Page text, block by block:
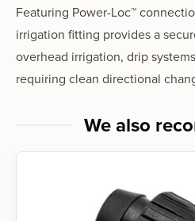
Featuring Power-Loc™
irrigation fitting provides a
overhead irrigation, drip
requiring clean directional
We also